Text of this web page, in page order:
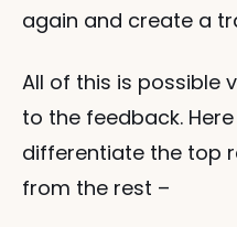
again and create a
All of this is possible
to the feedback.
differentiate the top
from the rest –